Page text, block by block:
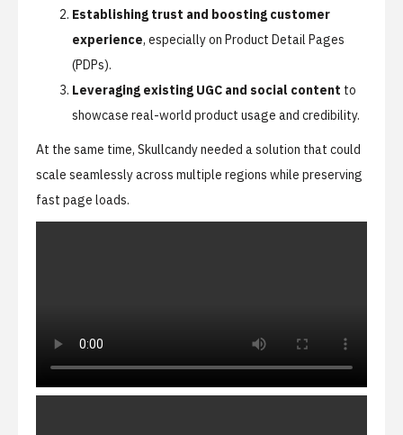
Establishing trust and boosting customer
experience, especially on Product Detail Pages
(PDPs).
Leveraging existing UGC and social content to
showcase real-world product usage and credibility.
At the same time, Skullcandy needed a solution that could
scale seamlessly across multiple regions while preserving
fast page loads.